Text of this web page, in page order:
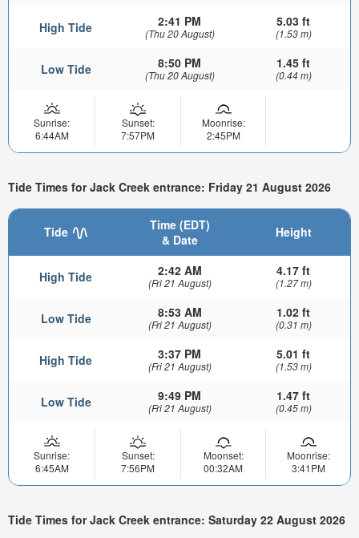
High Tide 2:41 PM
(Thu 20 August)
5.03 ft
(1.53 m)
Low Tide 8:50 PM
(Thu 20 August)
1.45 ft
(0.44 m)
Sunrise:
6:44AM
Sunset:
7:57PM
Moonrise:
2:45PM
Tide Times for Jack Creek entrance: Friday 21 August 2026
Tide
Time (EDT)
& Date
Height
High Tide 2:42 AM
(Fri 21 August)
4.17 ft
(1.27 m)
Low Tide 8:53 AM
(Fri 21 August)
1.02 ft
(0.31 m)
High Tide 3:37 PM
(Fri 21 August)
5.01 ft
(1.53 m)
Low Tide 9:49 PM
(Fri 21 August)
1.47 ft
(0.45 m)
Sunrise:
6:45AM
Sunset:
7:56PM
Moonset:
00:32AM
Moonrise:
3:41PM
Tide Times for Jack Creek entrance: Saturday 22 August 2026